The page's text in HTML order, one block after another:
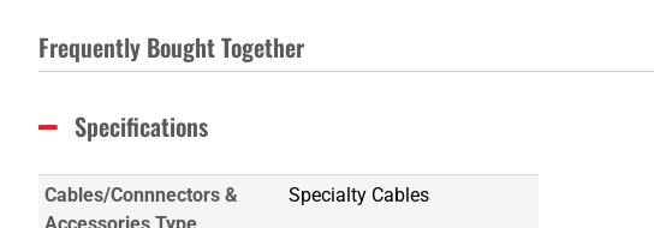
Frequently Bought Together
Specifications
Cables/Connnectors &
Specialty Cables